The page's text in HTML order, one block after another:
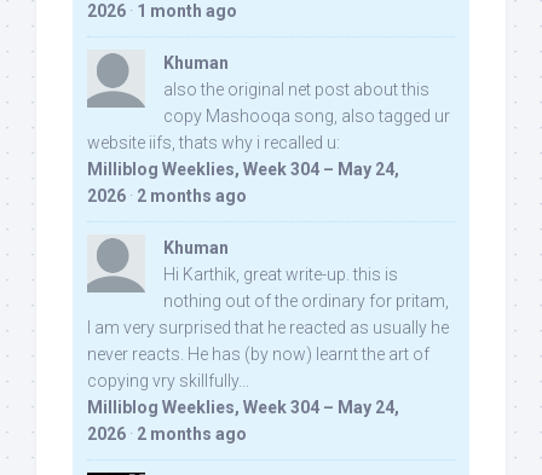
2026 · 1 month ago
Khuman
also the original net post about this
copy Mashooqa song, also tagged ur
website iifs, thats why i recalled u:
Milliblog Weeklies, Week 304 – May 24,
2026 · 2 months ago
Khuman
Hi Karthik, great write-up. this is
nothing out of the ordinary for pritam,
I am very surprised that he reacted as usually he
never reacts. He has (by now) learnt the art of
copying vry skillfully...
Milliblog Weeklies, Week 304 – May 24,
2026 · 2 months ago